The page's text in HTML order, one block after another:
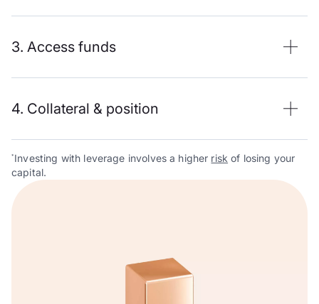
3. Access funds
4. Collateral & position
* Investing with leverage involves a higher risk of losing your
capital.